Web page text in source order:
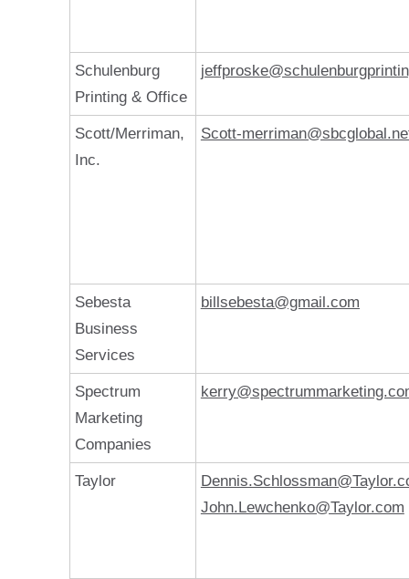
Schulenburg
Printing & Office
Scott/Merriman,
Inc.
Scott-
Sebesta
Business
Services
billsebesta@gmail.com
Spectrum
Marketing
Companies
Taylor
John.Lewchenko@Taylor.com